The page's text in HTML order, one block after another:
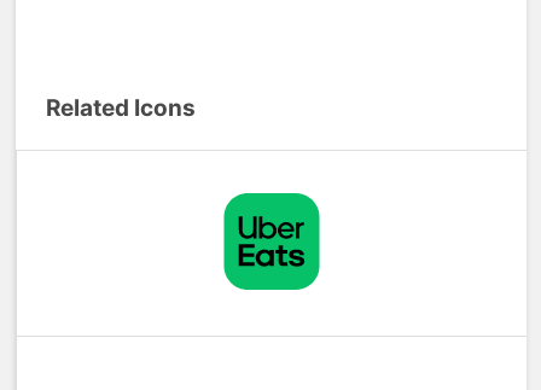
Related Icons